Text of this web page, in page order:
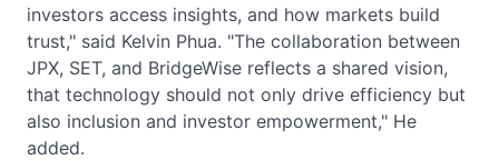
investors access insights, and how markets build
trust," said Kelvin Phua. "The collaboration between
JPX, SET, and BridgeWise reflects a shared vision,
that technology should not only drive efficiency but
also inclusion and investor empowerment," He
added.